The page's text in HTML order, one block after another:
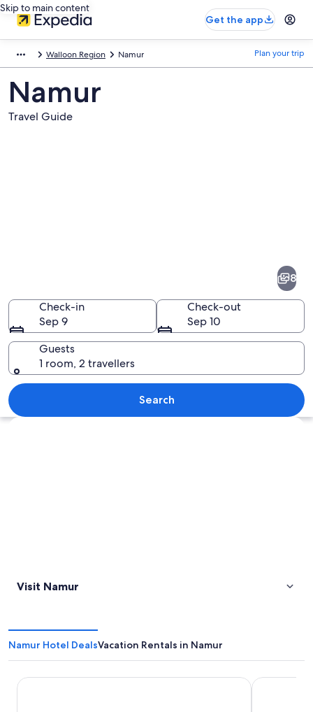
Skip to main content
Get the app
Walloon Region Namur Plan your trip
Namur
Travel Guide
A historic stone castle with a bridge,
8
Check-in
Sep 9
Check-out
Sep 10
Guests
1 room, 2 travellers
Search
Explore map
Visit Namur
Namur Hotel DealsVacation Rentals in Namur
Ibis Styles Namur B&B